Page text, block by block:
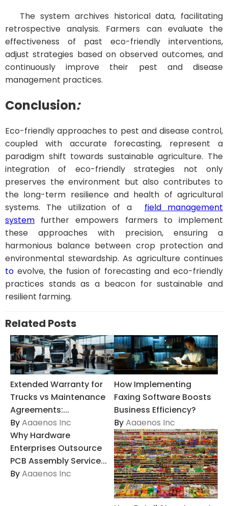
The system archives historical data, facilitating
retrospective analysis. Farmers can evaluate the
effectiveness of past eco-friendly interventions,
adjust strategies based on observed outcomes, and
continuously improve their pest and disease
management practices.
Conclusion:
Eco-friendly approaches to pest and disease control,
coupled with accurate forecasting, represent a
paradigm shift towards sustainable agriculture. The
integration of eco-friendly strategies not only
preserves the environment but also contributes to
the long-term resilience and health of agricultural
systems. The utilization of a field management
system further empowers farmers to implement
these approaches with precision, ensuring a
harmonious balance between crop protection and
environmental stewardship. As agriculture continues
to evolve, the fusion of forecasting and eco-friendly
practices stands as a beacon for sustainable and
resilient farming.
Related Posts
Extended Warranty for
Trucks vs Maintenance
Agreements:...
ByAaaenos Inc
How Implementing
Faxing Software Boosts
Business Efficiency?
ByAaaenos Inc
Why Hardware
Enterprises Outsource
PCB Assembly Service...
ByAaaenos Inc